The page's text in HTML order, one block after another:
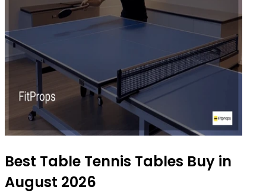
Best Table Tennis Tables Buy in
August 2026